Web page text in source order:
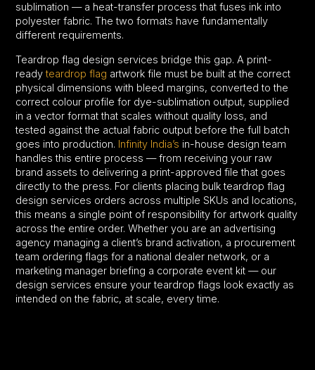
sublimation — a heat-transfer process that fuses ink into
polyester fabric. The two formats have fundamentally
different requirements.
Teardrop flag design services bridge this gap. A print-
readyteardrop flag artwork file must be built at the correct
physical dimensions with bleed margins, converted to the
correct colour profile for dye-sublimation output, supplied
in a vector format that scales without quality loss, and
tested against the actual fabric output before the full batch
goes into production. Infinity India’s in-house design team
handles this entire process — from receiving your raw
brand assets to delivering a print-approved file that goes
directly to the press. For clients placing bulk teardrop flag
design services orders across multiple SKUs and locations,
this means a single point of responsibility for artwork quality
across the entire order. Whether you are an advertising
agency managing a client’s brand activation, a procurement
team ordering flags for a national dealer network, or a
marketing manager briefing a corporate event kit — our
design services ensure your teardrop flags look exactly as
intended on the fabric, at scale, every time.